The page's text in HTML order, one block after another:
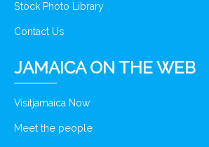
Stock Photo Library
Contact Us
JAMAICA ON THE WEB
Visitjamaica Now
Meet the people